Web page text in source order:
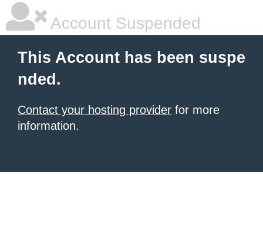
Account Suspended
This Account has been suspe
nded.
Contact your hosting provider for more
information.